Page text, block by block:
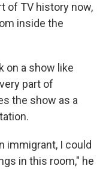
of TV history now,
inside the
on a show like
part of
the show as a
immigrant, I could
in this room," he